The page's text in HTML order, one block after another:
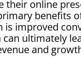
their online
benefits
is improved
can ultimately
and